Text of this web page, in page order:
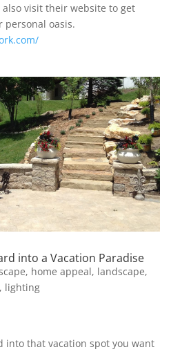
also visit their website to get
oasis.
into a Vacation Paradise
, home appeal, landscape,
lighting
into that vacation spot you want